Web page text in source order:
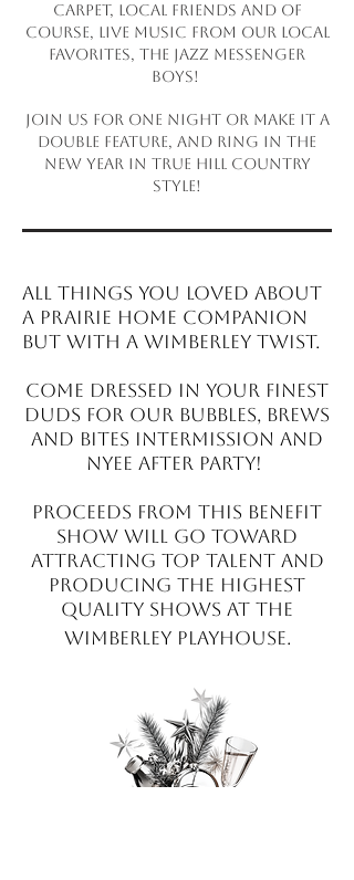
carpet, local friends and of
course, live music from our local
favorites, The Jazz Messenger
Boys!
Join us for one night or make it a
double feature, and ring in the
New Year in true Hill Country
style!
All things you loved about
A Prairie Home Com panion
but with a Wimberley twist.
Come dressed in your finest
duds for our Bubbles, Brews
and Bites intermission and
NYEE after party!
Proceeds from this benefit
show will go toward
attracting top talent and
producing the highest
quality shows at the
Wimberley Playhouse.